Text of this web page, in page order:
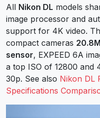
All Nikon DL models
image processor and
support for 4K video.
compact cameras
sensor, EXPEED 6A
a top ISO of 12800 and
30p. See also Nikon DL
Specifications